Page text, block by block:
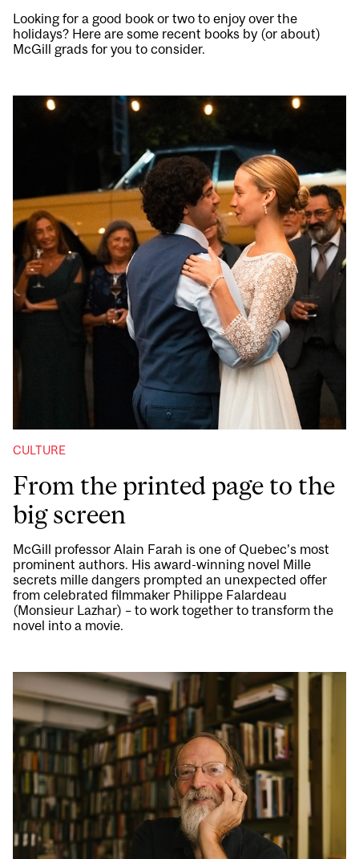
Looking for a good book or two to enjoy over the
holidays? Here are some recent books by (or about)
McGill grads for you to consider.
CULTURE
From the printed page to the
big screen
McGill professor Alain Farah is one of Quebec’s most
prominent authors. His award-winning novel Mille
secrets mille dangers prompted an unexpected offer
from celebrated filmmaker Philippe Falardeau
(Monsieur Lazhar) – to work together to transform the
novel into a movie.